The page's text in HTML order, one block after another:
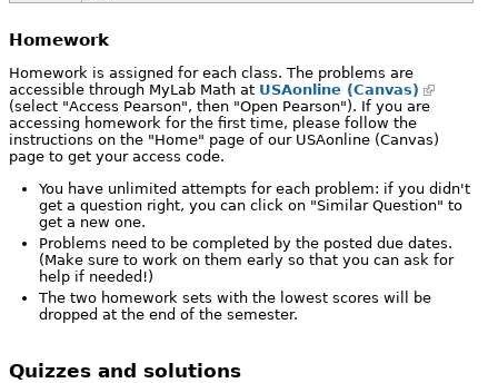
Homework
Homework is assigned for each class. The problems are
accessible through MyLab Math at USAonline (Canvas)
(select "Access Pearson", then "Open Pearson"). If you are
accessing homework for the first time, please follow the
instructions on the "Home" page of our USAonline (Canvas)
page to get your access code.
You have unlimited attempts for each problem: if you didn't
get a question right, you can click on "Similar Question" to
get a new one.
Problems need to be completed by the posted due dates.
(Make sure to work on them early so that you can ask for
help if needed!)
The two homework sets with the lowest scores will be
dropped at the end of the semester.
Quizzes and solutions